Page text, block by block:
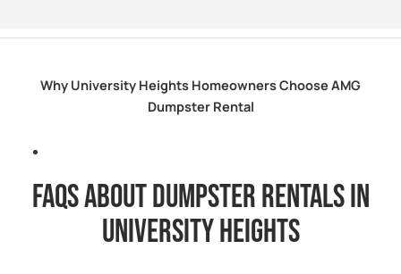
Why University Heights Homeowners Choose AMG
Dumpster Rental
FAQs about dumpster rentals in
university heights